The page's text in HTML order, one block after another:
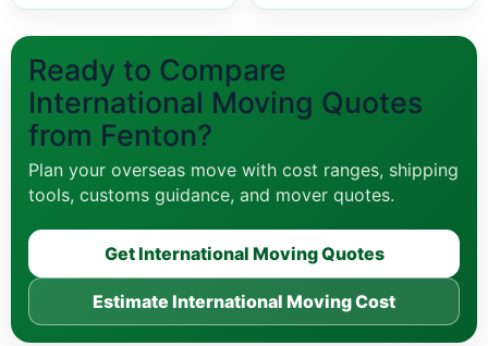
Ready to Compare
International Moving Quotes
from Fenton?
Plan your overseas move with cost ranges, shipping
tools, customs guidance, and mover quotes.
Get International Moving Quotes
Estimate International Moving Cost